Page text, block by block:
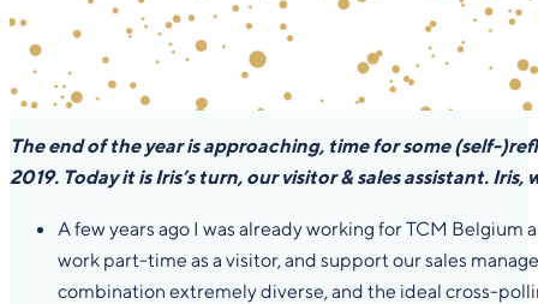
The end of the year is approaching, time for some (self-
2019. Today it is Iris’s turn, our visitor & sales assistant. Iris,
A few years ago I was already working for TCM
work part-time as a visitor, and support our sales
combination extremely diverse, and the ideal cross-